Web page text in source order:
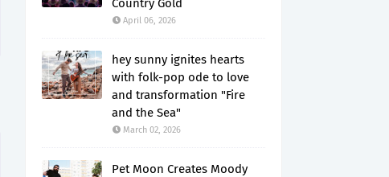
Country Gold
April 06, 2026
hey sunny ignites hearts
with folk-pop ode to love
and transformation "Fire
and the Sea"
March 02, 2026
Pet Moon Creates Moody